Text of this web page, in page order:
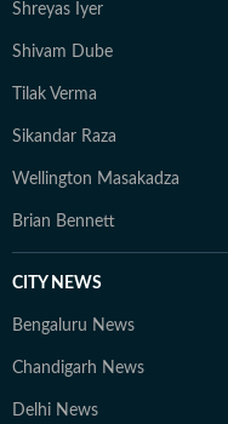
Shreyas Iyer
Shivam Dube
Tilak Verma
Sikandar Raza
Wellington Masakadza
Brian Bennett
CITY NEWS
Bengaluru News
Chandigarh News
Delhi News